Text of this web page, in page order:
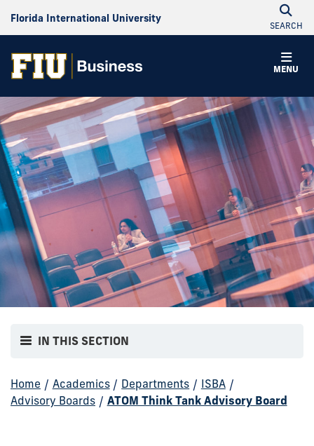
Florida International University
SEARCH
MENU
IN THIS SECTION
Home / Academics / Departments / ISBA /
Advisory Boards / ATOM Think Tank Advisory Board